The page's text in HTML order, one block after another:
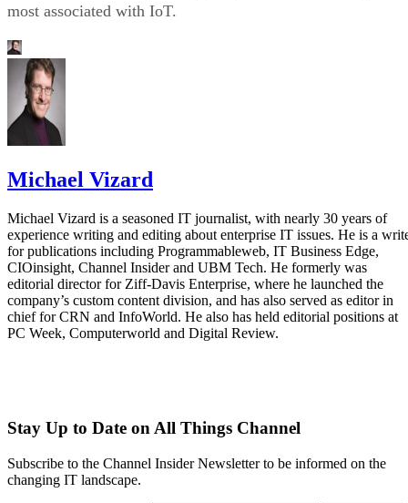
most associated with IoT.
Michael Vizard
Michael Vizard is a seasoned IT journalist, with nearly 30 years of
experience writing and editing about enterprise IT issues. He is a
for publications including Programmableweb, IT Business Edge,
CIOinsight, Channel Insider and UBM Tech. He formerly was
editorial director for Ziff-Davis Enterprise, where he launched the
company’s custom content division, and has also served as editor in
chief for CRN and InfoWorld. He also has held editorial positions at
PC Week, Computerworld and Digital Review.
Stay Up to Date on All Things Channel
Subscribe to the Channel Insider Newsletter to be informed on the
changing IT landscape.